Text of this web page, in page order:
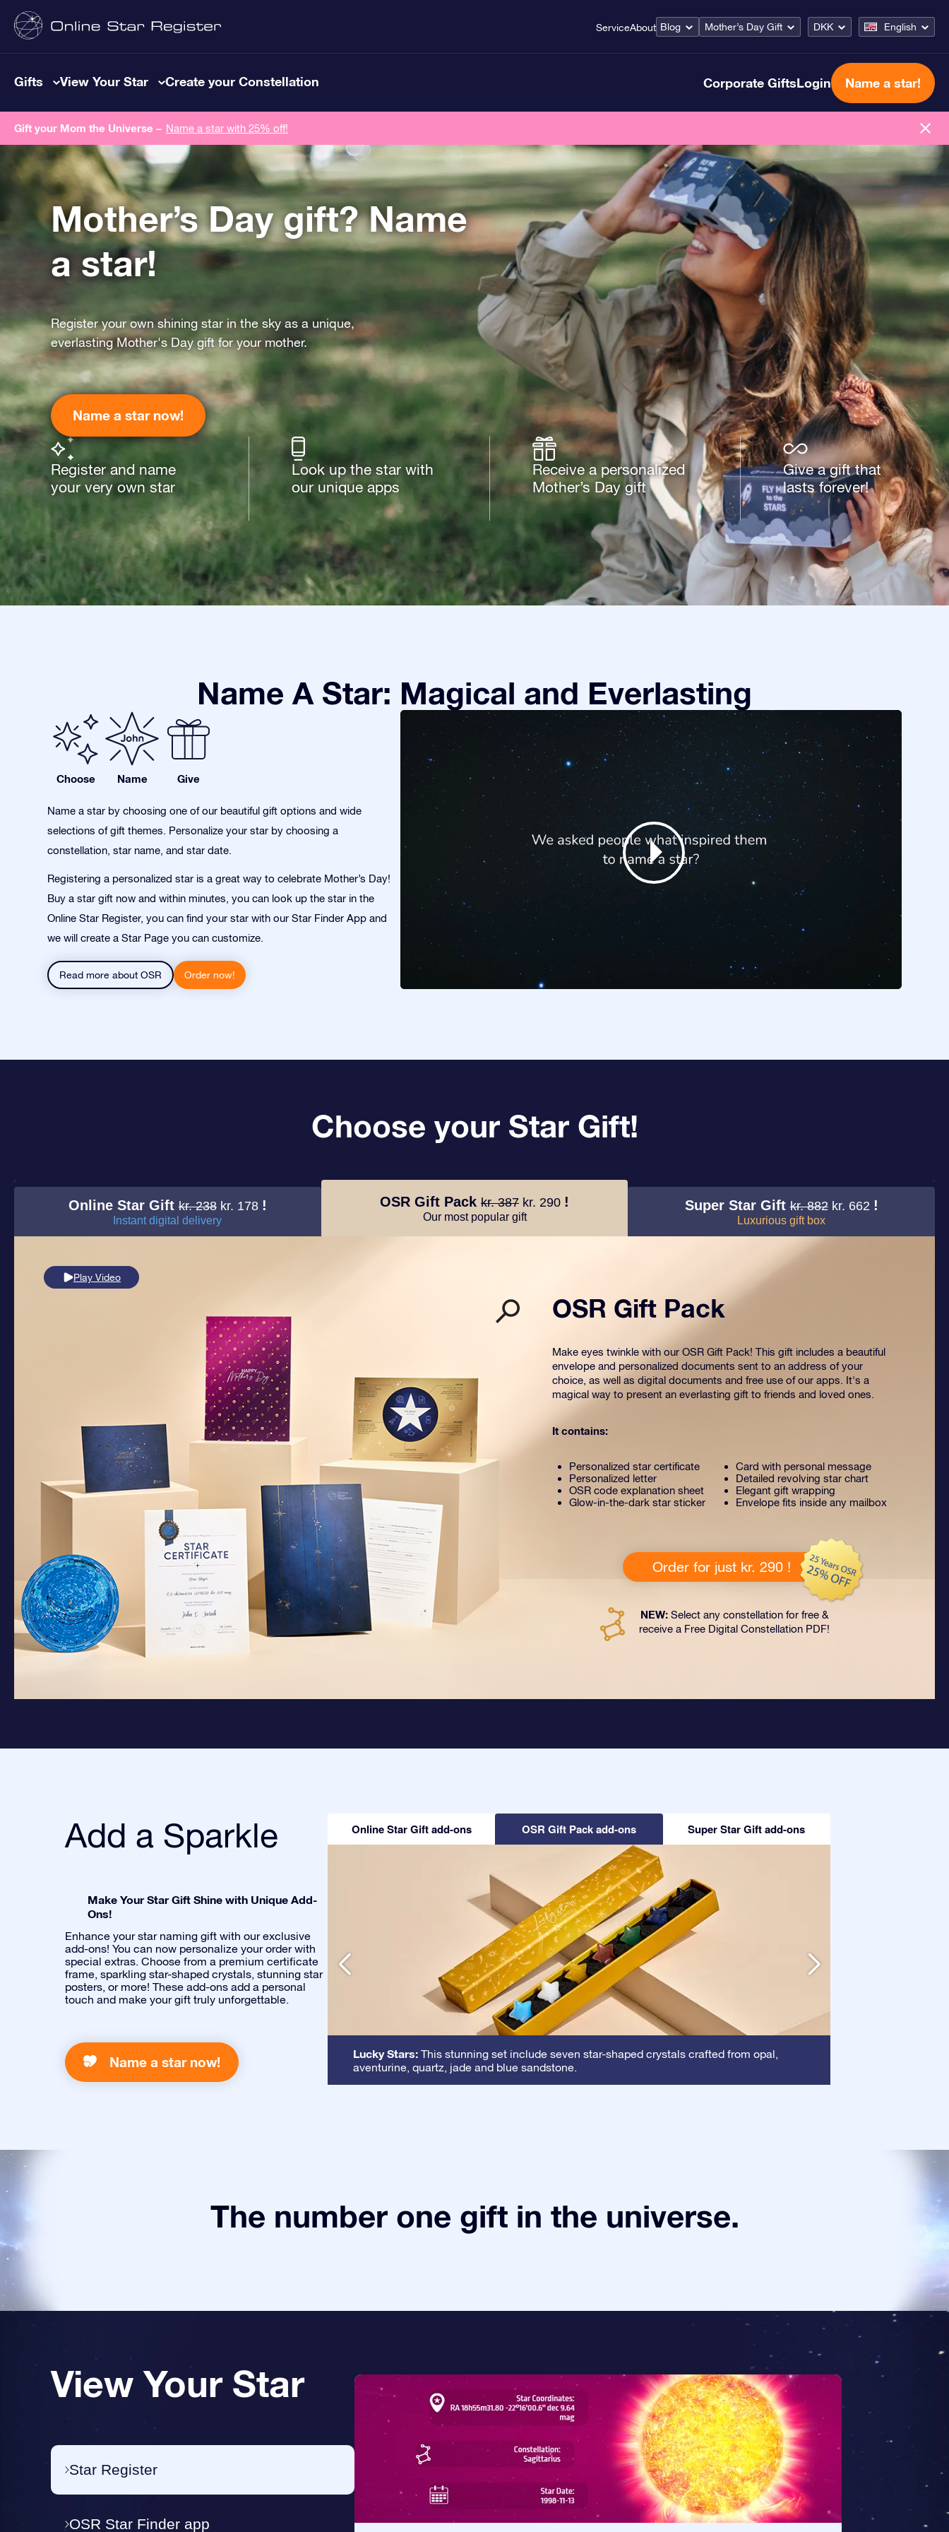
ServiceAbout Blog Mother’s Day Gift DKK English
Gifts View Your Star Create your Constellation Corporate GiftsLogin Name a star!
Gift your Mom the Universe – Name a star with 25% off!
Mother’s Day gift? Name
a star!
Register your own shining star in the sky as a unique,
everlasting Mother's Day gift for your mother.
Name a star now!
Register and name
your very own star
Look up the star with
our unique apps
Receive a personalized
Mother’s Day gift
Give a gift that
lasts forever!
Name A Star: Magical and Everlasting
Choose Name Give
Name a star by choosing one of our beautiful gift options and wide
selections of gift themes. Personalize your star by choosing a
constellation, star name, and star date.
Registering a personalized star is a great way to celebrate Mother’s Day!
Buy a star gift now and within minutes, you can look up the star in the
Online Star Register, you can find your star with our Star Finder App and
we will create a Star Page you can customize.
Read more about OSR Order now!
Choose your Star Gift!
Online Star Giftkr. 238 kr. 178 !
Instant digital delivery
OSR Gift Pack kr. 387 kr. 290 !
Our most popular gift
Super Star Giftkr. 882 kr. 662 !
Luxurious gift box
Play Video
OSR Gift Pack
Make eyes twinkle with our OSR Gift Pack! This gift includes a beautiful
envelope and personalized documents sent to an address of your
choice, as well as digital documents and free use of our apps. It's a
magical way to present an everlasting gift to friends and loved ones.
It contains:
Personalized star certificate
Personalized letter
OSR code explanation sheet
Glow-in-the-dark star sticker
Card with personal message
Detailed revolving star chart
Elegant gift wrapping
Envelope fits inside any mailbox
Order for just kr. 290 !
NEW:Select any constellation for free &
receive a Free Digital Constellation PDF!
Add a Sparkle
Make Your Star Gift Shine with Unique Add-
Ons!
Enhance your star naming gift with our exclusive
add-ons! You can now personalize your order with
special extras. Choose from a premium certificate
frame, sparkling star-shaped crystals, stunning star
posters, or more! These add-ons add a personal
touch and make your gift truly unforgettable.
Name a star now!
Online Star Gift add-ons OSR Gift Pack add-ons Super Star Gift add-ons
Lucky Stars: This stunning set include seven star-shaped crystals crafted from opal,
aventurine, quartz, jade and blue sandstone.
The number one gift in the universe.
View Your Star
Star Register
OSR Star Finder app